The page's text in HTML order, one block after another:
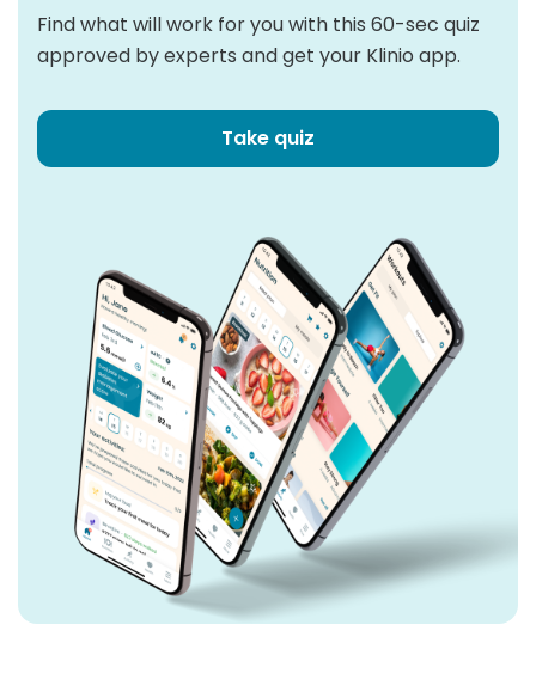
Find what will work for you with this 60-sec quiz
approved by experts and get your Klinio app.
Take quiz